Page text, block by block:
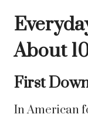
About
First
In American